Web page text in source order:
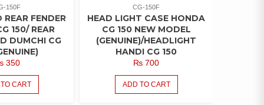
150F
REAR FENDER
150/ REAR
DUMCHI CG
350
CART
CG-150F
HEAD LIGHT CASE HONDA
CG 150 NEW MODEL
(GENUINE)/HEADLIGHT
HANDI CG 150
₨ 700
ADD TO CART